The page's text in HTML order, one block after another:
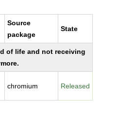
Source
package
State
of life and not receiving
chromium Released